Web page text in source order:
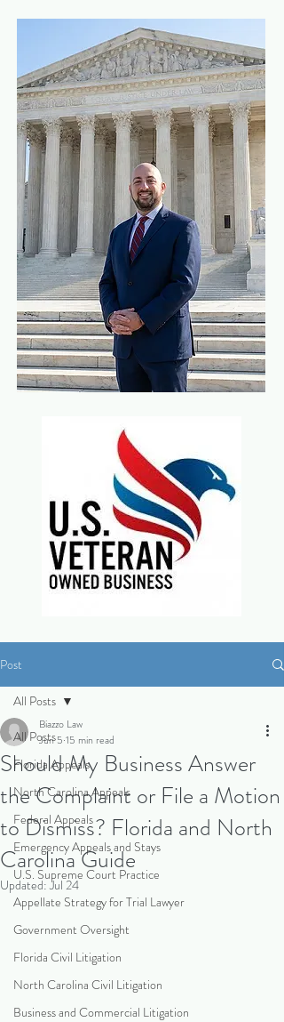
Post
All Posts
Florida Appeals
North Carolina Appeals
Federal Appeals
Emergency Appeals and Stays
U.S. Supreme Court Practice
Appellate Strategy for Trial Lawyer
Government Oversight
Florida Civil Litigation
North Carolina Civil Litigation
Business and Commercial Litigation
All Posts
Should My Business Answer
the Complaint or File a Motion
to Dismiss? Florida and North
Carolina Guide
Biazzo Law
Jun 5 15 min read
Updated:Jul 24